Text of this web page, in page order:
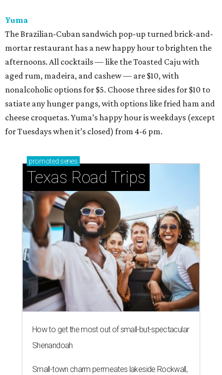
Yuma
The Brazilian-Cuban sandwich pop-up turned brick-and-
mortar restaurant has a new happy hour to brighten the
afternoons. All cocktails — like the Toasted Caju with
aged rum, madeira, and cashew — are $10, with
nonalcoholic options for $5. Choose three sides for $10 to
satiate any hunger pangs, with options like fried ham and
cheese croquetas. Yuma’s happy hour is weekdays (except
for Tuesdays when it’s closed) from 4-6 pm.
promoted series
Texas Road Trips
How to get the most out of small-but-spectacular
Shenandoah
Small-town charm permeates lakeside Rockwall,